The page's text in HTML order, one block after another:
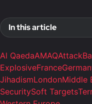
In this article
Al QaedaAMAQAttack
ExplosiveFrance
JihadismLondonMiddle
SecuritySoft Targets